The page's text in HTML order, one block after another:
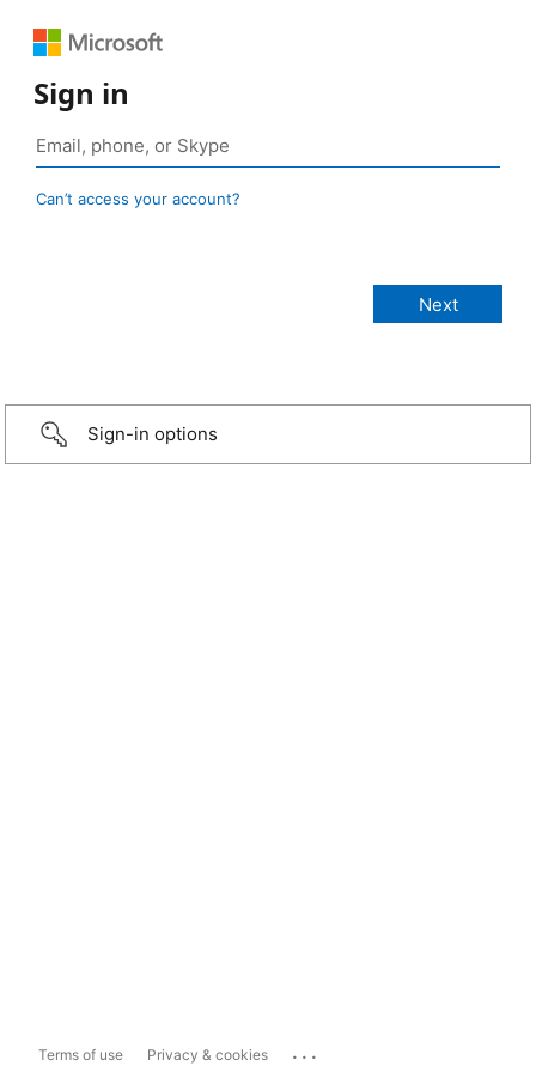
Sign in
Can’t access your account?
Sign-in options
Terms of use Privacy & cookies ...